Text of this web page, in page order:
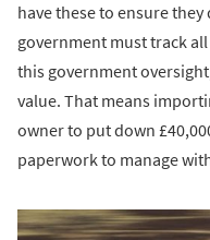
have these to ensure
government must track
this government
value. That means
owner to put down
paperwork to manage